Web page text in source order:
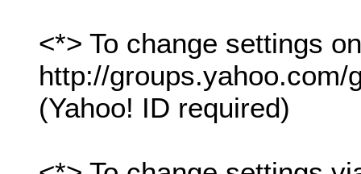
<*> To change settings
http://groups.yahoo.com/
(Yahoo! ID required)